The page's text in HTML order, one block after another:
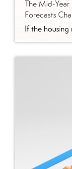
The Mid-
Forecasts